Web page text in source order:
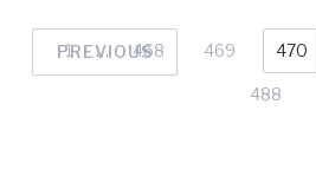
PREVIOUS
1 … 468 469 470
488